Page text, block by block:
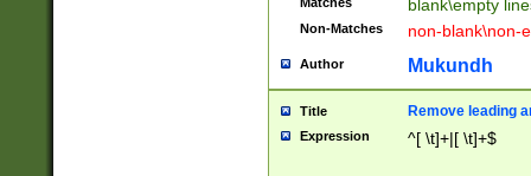
blank\empty
Non-Matches non-blank\non-
Author Mukundh
Title Remove leading
Expression ^[ \t]+|[ \t]+$